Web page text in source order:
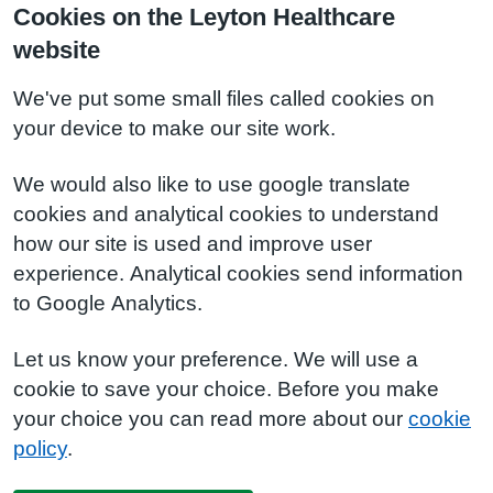
Cookies on the Leyton Healthcare
website
We've put some small files called cookies on
your device to make our site work.
We would also like to use google translate
cookies and analytical cookies to understand
how our site is used and improve user
experience. Analytical cookies send information
to Google Analytics.
Let us know your preference. We will use a
cookie to save your choice. Before you make
your choice you can read more about our cookie
policy.